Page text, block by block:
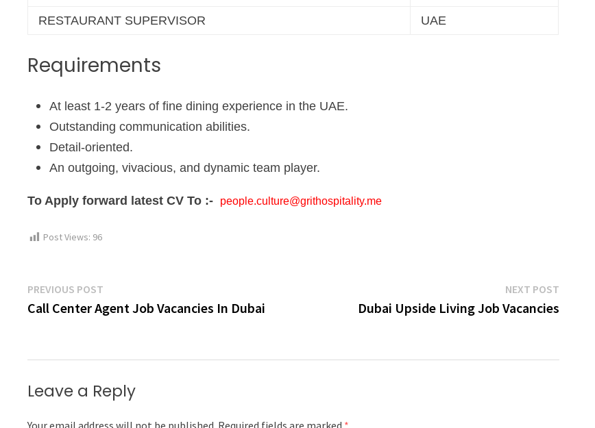
RESTAURANT SUPERVISOR UAE
Requirements
At least 1-2 years of fine dining experience in the UAE.
Outstanding communication abilities.
Detail-oriented.
An outgoing, vivacious, and dynamic team player.
To Apply forward latest CV To :- people.culture@grithospitality.me
Post Views: 96
Post
navigation
PREVIOUS POST
post:
Call Center Agent Job Vacancies In Dubai
NEXT POST
Dubai Upside Living Job Vacancies
Leave a Reply
Your email address will not be published. Required fields are marked *